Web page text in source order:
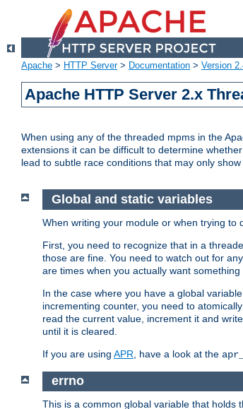
Apache > HTTP Server> Documentation > Version
Apache HTTP Server 2.x
When using any of the threaded mpms in the
extensions it can be difficult to determine
lead to subtle race conditions that may only
Global and static variables
When writing your module or when trying to
First, you need to recognize that in a
those are fine. You need to watch out for
are times when you actually want
In the case where you have a global
incrementing counter, you need to
read the current value, increment it and
until it is cleared.
If you are using APR , have a look at the
errno
This is a common global variable that